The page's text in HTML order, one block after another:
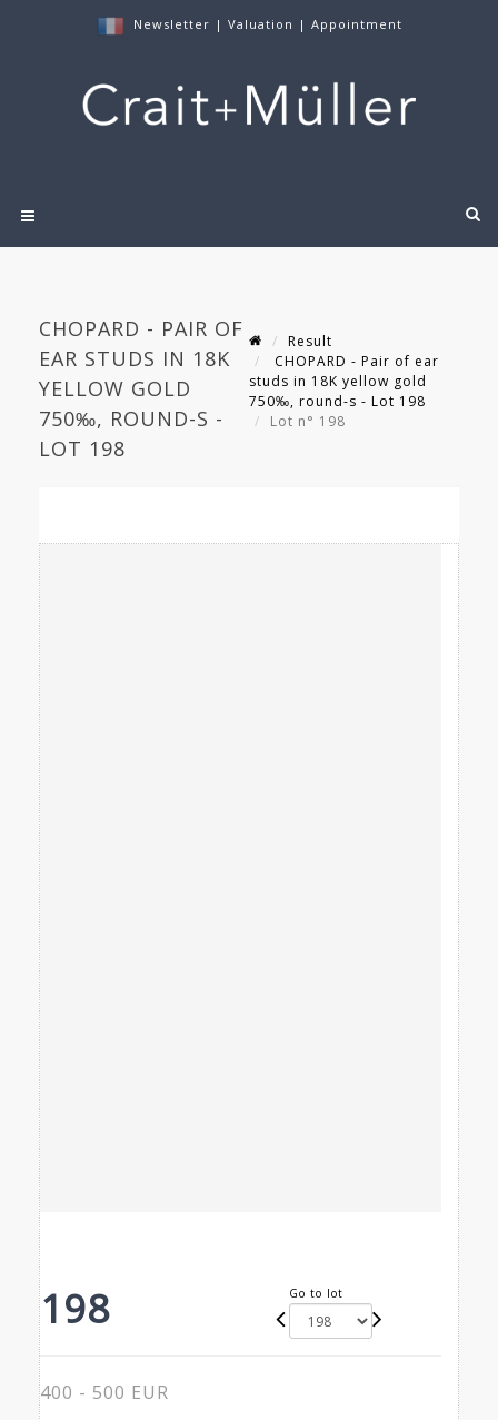
Newsletter | Valuation | Appointment
CHOPARD - PAIR OF
EAR STUDS IN 18K
YELLOW GOLD
750‰, ROUND-S -
LOT 198
Result
CHOPARD - Pair of ear
studs in 18K yellow gold
750‰, round-s - Lot 198
Lot n° 198
198 Go to lot
400 - 500 EUR